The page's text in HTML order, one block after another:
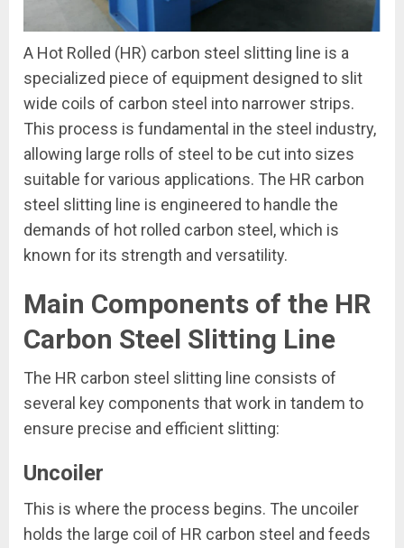
A Hot Rolled (HR) carbon steel slitting line is a
specialized piece of equipment designed to slit
wide coils of carbon steel into narrower strips.
This process is fundamental in the steel industry,
allowing large rolls of steel to be cut into sizes
suitable for various applications. The HR carbon
steel slitting line is engineered to handle the
demands of hot rolled carbon steel, which is
known for its strength and versatility.
Main Components of the HR
Carbon Steel Slitting Line
The HR carbon steel slitting line consists of
several key components that work in tandem to
ensure precise and efficient slitting:
Uncoiler
This is where the process begins. The uncoiler
holds the large coil of HR carbon steel and feeds